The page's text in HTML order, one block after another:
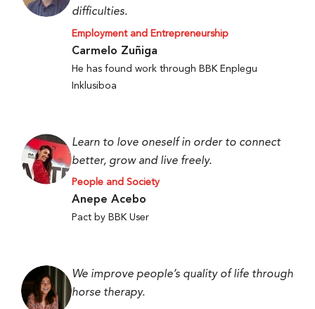
difficulties.
Employment and Entrepreneurship
Carmelo Zuñiga
He has found work through BBK Enplegu
Inklusiboa
Learn to love oneself in order to connect
better, grow and live freely.
People and Society
Anepe Acebo
Pact by BBK User
We improve people’s quality of life through
horse therapy.